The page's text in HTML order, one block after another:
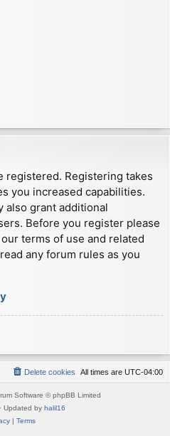
registered. Registering takes
you increased capabilities.
also grant additional
Before you register please
terms of use and related
any forum rules as you
All times are UTC-04:00
Delete cookies
Software © phpBB Limited
· Updated by halil16
| Terms